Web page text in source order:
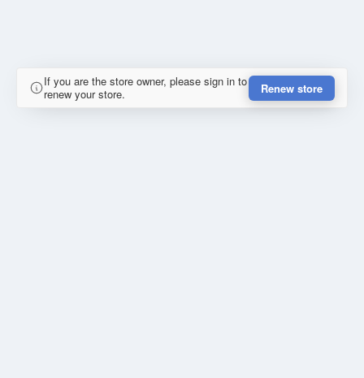
If you are the store owner, please sign in to
renew your store.
Renew store